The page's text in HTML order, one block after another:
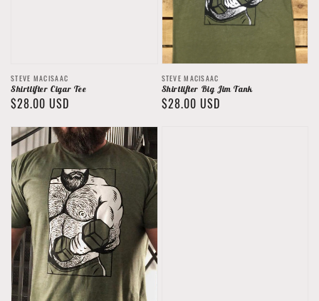
Vendor:
STEVE MACISAAC
Shirtlifter Cigar Tee
Regular
$28.00 USD
Vendor:
STEVE MACISAAC
Shirtlifter Big Jim Tank
Regular
$28.00 USD